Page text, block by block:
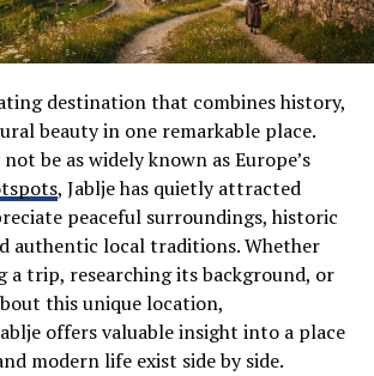
destination that combines history,
beauty in one remarkable place.
be as widely known as Europe’s
, Jablje has quietly attracted
peaceful surroundings, historic
authentic local traditions. Whether
a trip, researching its background, or
this unique location,
offers valuable insight into a place
modern life exist side by side.